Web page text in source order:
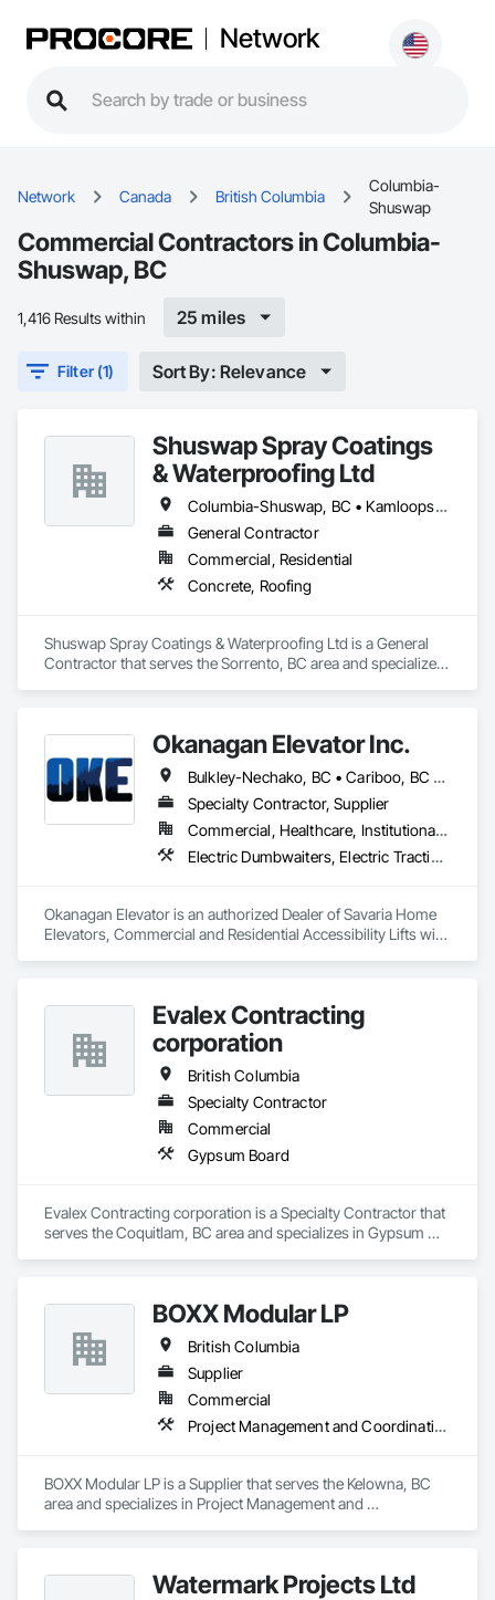
Network
Network Canada British Columbia
Columbia-
Shuswap
Commercial Contractors in Columbia-
Shuswap, BC
1,416 Results within 25 miles
Filter (1) Sort By: Relevance
Shuswap Spray Coatings
& Waterproofing Ltd
Columbia-Shuswap, BC • Kamloops, BC • North Okanagan, BC • Revelstoke, BC • Salmon Arm, BC • Thompson-Nicola, BC • Vernon, BC
General Contractor
Commercial, Residential
Concrete, Roofing
Shuswap Spray Coatings & Waterproofing Ltd is a General
Contractor that serves the Sorrento, BC area and specializes
Okanagan Elevator Inc.
Bulkley-Nechako, BC • Cariboo, BC • Central Okanagan, BC • Columbia-Shuswap, BC • Kootenay Boundary, BC • North Okanagan, BC • Okanagan-Similkameen, BC • Squamish-Lillooet, BC • Thompson-Nicola, BC
Specialty Contractor, Supplier
Commercial, Healthcare, Institutional, Residential
Electric Dumbwaiters, Electric Traction Elevators, Elevator Equipment and Controls, Elevators, Material Lifts, Rack and Pinion Elevators, Wheelchair Lifts
Okanagan Elevator is an authorized Dealer of Savaria Home
Elevators, Commercial and Residential Accessibility Lifts with
Evalex Contracting
corporation
British Columbia
Specialty Contractor
Commercial
Gypsum Board
Evalex Contracting corporation is a Specialty Contractor that
serves the Coquitlam, BC area and specializes in Gypsum
BOXX Modular LP
British Columbia
Supplier
Commercial
Project Management and Coordination
BOXX Modular LP is a Supplier that serves the Kelowna, BC
area and specializes in Project Management and
Watermark Projects Ltd